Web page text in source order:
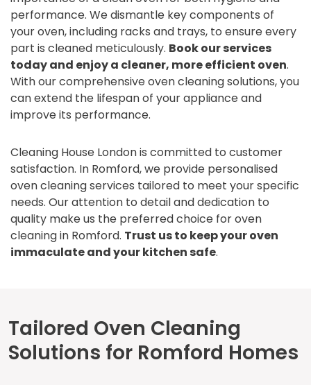
performance. We dismantle key components of
your oven, including racks and trays, to ensure every
part is cleaned meticulously. Book our services
today and enjoy a cleaner, more efficient oven.
With our comprehensive oven cleaning solutions, you
can extend the lifespan of your appliance and
improve its performance.
Cleaning House London is committed to customer
satisfaction. In Romford, we provide personalised
oven cleaning services tailored to meet your specific
needs. Our attention to detail and dedication to
quality make us the preferred choice for oven
cleaning in Romford. Trust us to keep your oven
immaculate and your kitchen safe.
Tailored Oven Cleaning
Solutions for Romford Homes